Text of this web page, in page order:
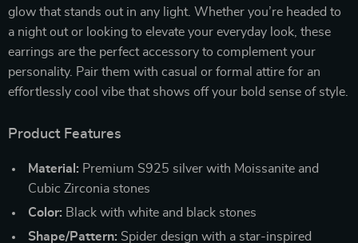
glow that stands out in any light. Whether you’re headed to
a night out or looking to elevate your everyday look, these
earrings are the perfect accessory to complement your
personality. Pair them with casual or formal attire for an
effortlessly cool vibe that shows off your bold sense of style.
Product Features
Material: Premium S925 silver with Moissanite and
Cubic Zirconia stones
Color: Black with white and black stones
Shape/Pattern: Spider design with a star-inspired